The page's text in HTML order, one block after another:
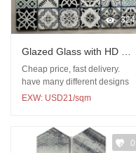
324
Glazed Glass with HD UV
print mosaic
Cheap price, fast delivery.
have many different designs
EXW: USD21/sqm
0